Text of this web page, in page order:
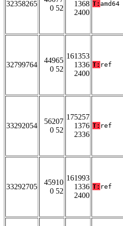
32358265
0 52
1368
2400
T: amd64
32799764
44965
0 52
161353
1336
2400
T: ref
33292054
56207
0 52
175257
1376
2336
T: ref
33292705
45910
0 52
161993
1336
2400
T: ref